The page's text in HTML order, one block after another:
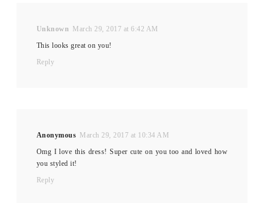
Unknown March 29, 2017 at 6:42 AM
This looks great on you!
Reply
Anonymous March 29, 2017 at 10:34 AM
Omg I love this dress! Super cute on you too and loved how
you styled it!
Reply